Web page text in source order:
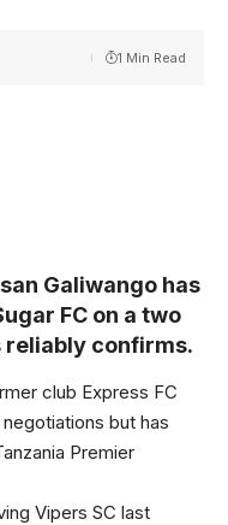
1 Min Read
Galiwango has
FC on a two
confirms.
club Express FC
but has
Premier
Vipers SC last